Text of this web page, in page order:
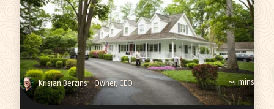
Krisjan Berzins - Owner, CEO ~4 mins